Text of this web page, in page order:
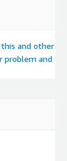
this and other
problem and